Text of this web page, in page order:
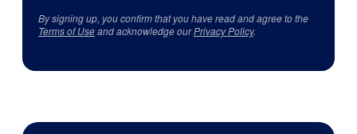
By signing up, you confirm that you have read and agree to the
Terms of Useand acknowledge ourPrivacy Policy.